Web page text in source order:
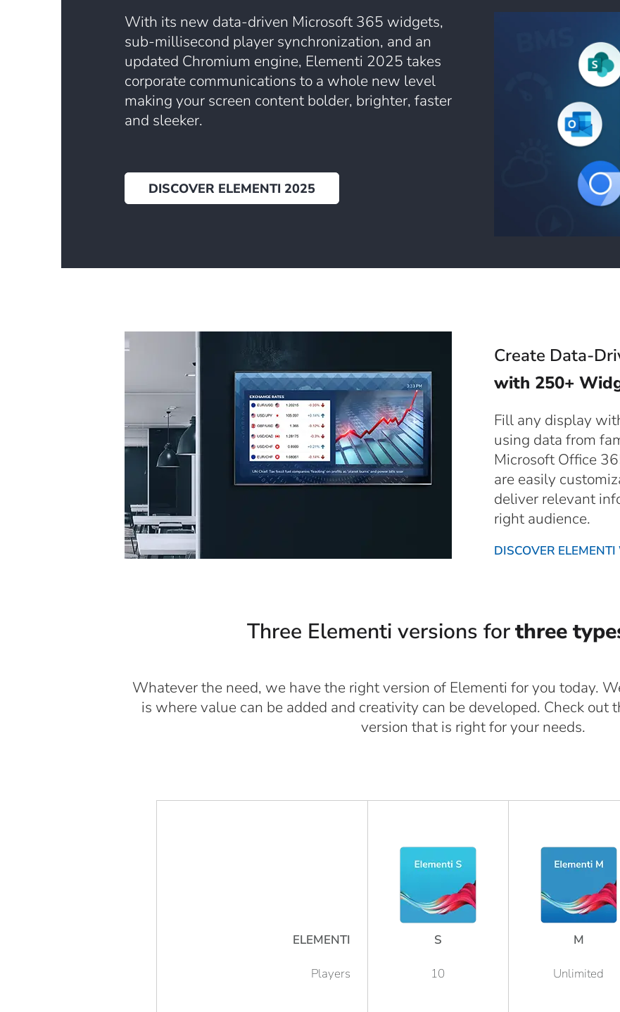
With its new data-driven Microsoft 365 widgets,
sub-millisecond player synchronization, and an
updated Chromium engine, Elementi 2025 takes
corporate communications to a whole new level
making your screen content bolder, brighter, faster
and sleeker.
DISCOVER ELEMENTI 2025
Create Data-
with 250+
Fill any display
using data from
Microsoft Office
are easily
deliver relevant
right audience.
DISCOVER
Three Elementi versions forthree
Whatever the need, we have the right version of Elementi for you today.
is where value can be added and creativity can be developed. Check out
version that is right for your needs.
ELEMENTI S M
Players 10 Unlimited